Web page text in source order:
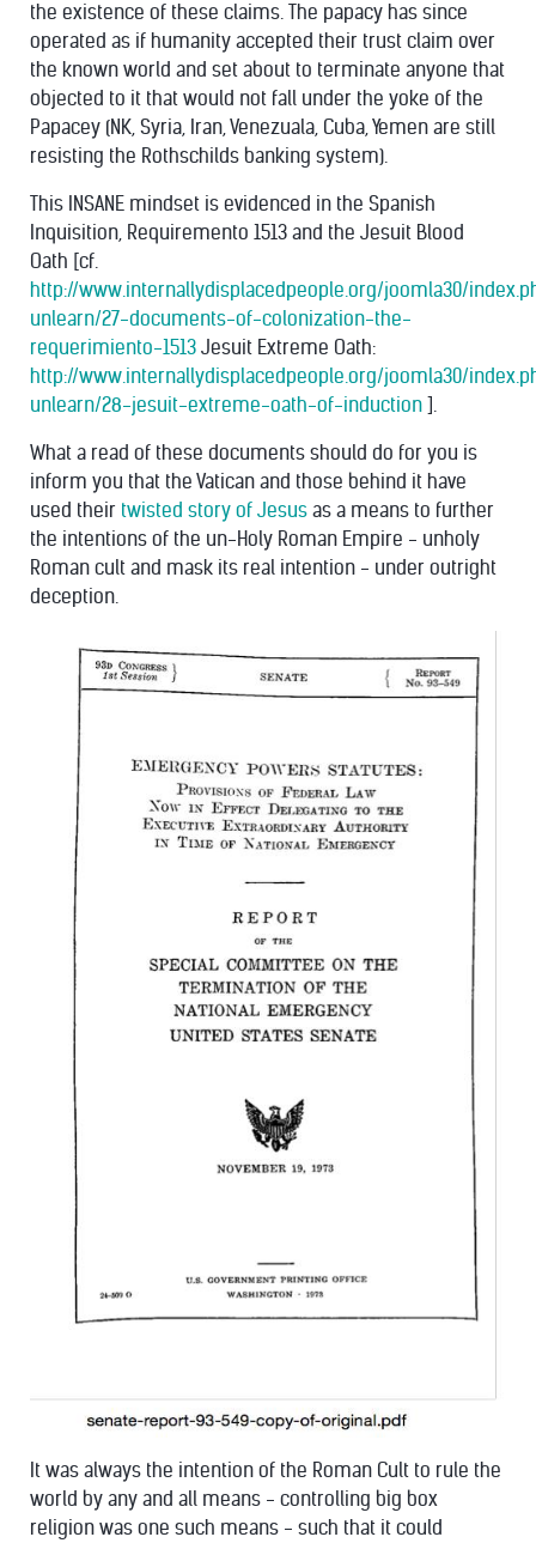
the existence of these claims. The papacy has since
operated as if humanity accepted their trust claim over
the known world and set about to terminate anyone that
objected to it that would not fall under the yoke of the
Papacey (NK, Syria, Iran, Venezuala, Cuba, Yemen are still
resisting the Rothschilds banking system).
This INSANE mindset is evidenced in the Spanish
Inquisition, Requiremento 1513 and the Jesuit Blood
Oath [cf.
http://www.internallydisplacedpeople.org/joomla30/
unlearn/27-documents-of-colonization-the-
requerimiento-1513 Jesuit Extreme Oath:
http://www.internallydisplacedpeople.org/joomla30/
unlearn/28-jesuit-extreme-oath-of-induction ].
What a read of these documents should do for you is
inform you that the Vatican and those behind it have
used their twisted story of Jesus as a means to further
the intentions of the un-Holy Roman Empire - unholy
Roman cult and mask its real intention - under outright
deception.
It was always the intention of the Roman Cult to rule the
world by any and all means - controlling big box
religion was one such means - such that it could